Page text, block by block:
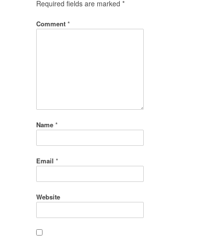
Required fields are marked *
Comment *
Name *
Email *
Website